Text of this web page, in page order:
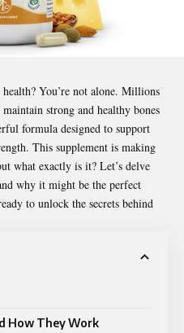
You’re not alone. Millions
strong and healthy bones
formula designed to support
This supplement is making
what exactly is it? Let’s delve
why it might be the perfect
to unlock the secrets behind
How They Work